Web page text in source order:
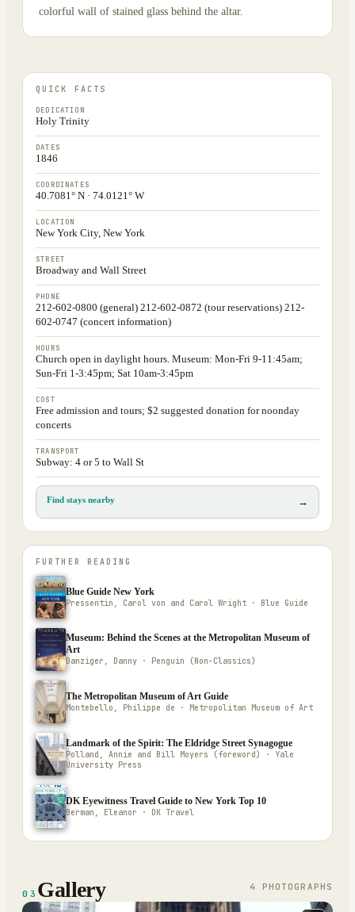
colorful wall of stained glass behind the altar.
QUICK FACTS
DEDICATION
Holy Trinity
DATES
1846
COORDINATES
40.7081° N · 74.0121° W
LOCATION
New York City, New York
STREET
Broadway and Wall Street
PHONE
212-602-0800 (general) 212-602-0872 (tour reservations) 212-
602-0747 (concert information)
HOURS
Church open in daylight hours. Museum: Mon-Fri 9-11:45am;
Sun-Fri 1-3:45pm; Sat 10am-3:45pm
COST
Free admission and tours; $2 suggested donation for noonday
concerts
TRANSPORT
Subway: 4 or 5 to Wall St
Find stays nearby →
FURTHER READING
Blue Guide New York
Pressentin, Carol von and Carol Wright · Blue Guide
Museum: Behind the Scenes at the Metropolitan Museum of
Art
Danziger, Danny · Penguin (Non-Classics)
The Metropolitan Museum of Art Guide
Montebello, Philippe de · Metropolitan Museum of Art
Landmark of the Spirit: The Eldridge Street Synagogue
Polland, Annie and Bill Moyers (foreword) · Yale
University Press
DK Eyewitness Travel Guide to New York Top 10
Berman, Eleanor · DK Travel
03 Gallery 4 PHOTOGRAPH S